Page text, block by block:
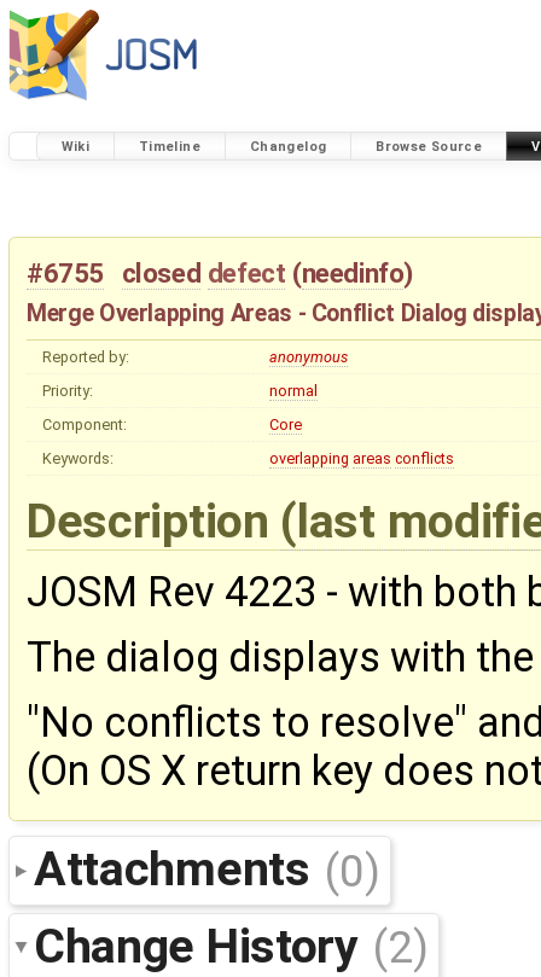
Wiki Timeline Changelog Browse Source
#6755 closed defect (needinfo)
Merge Overlapping Areas - Conflict Dialog
Reported by:
anonymous
Priority:
normal
Component:
Core
Keywords:
overlapping areas conflicts
Description (last
JOSM Rev 4223 - with
The dialog displays with
"No conflicts to resolve"
(On OS X return key does
Attachments (0)
Change History (2)